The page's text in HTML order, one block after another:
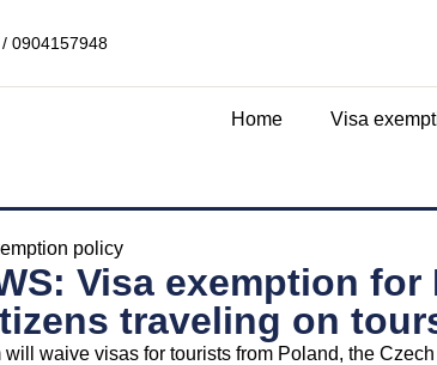
0904157948
Home Visa
policy
Visa exemption
traveling on
will waive visas for tourists from Poland, the